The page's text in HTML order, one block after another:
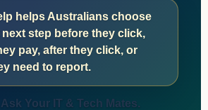
helps Australians choose
step before they click,
pay, after they click, or
need to report.
Ask Your IT & Tech Mates.